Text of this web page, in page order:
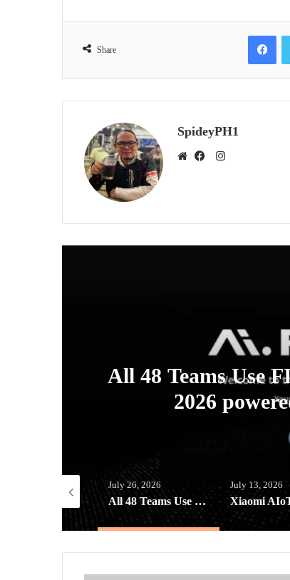
Share
SpideyPH1
Instagram
All 48 Teams Use
2026
July 26, 2026
All 48 Teams Use FIFA AI Pro at FIFA World Cup 2026 powered by Lenovo AI Factory
July 13, 2026